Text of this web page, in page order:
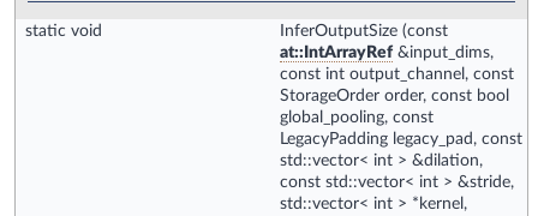
static void InferOutputSize (const
at::IntArrayRef &input_dims,
const int output_channel, const
StorageOrder order, const bool
global_pooling, const
LegacyPadding legacy_pad, const
std::vector< int > &dilation,
const std::vector< int > &stride,
std::vector< int > *kernel,